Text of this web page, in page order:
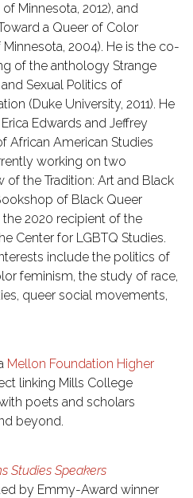
Minnesota, 2012), and
a Queer of Color
2004). He is the co-
of the anthology Strange
Sexual Politics of
(Duke University, 2011). He
Edwards and Jeffrey
African American Studies
working on two
the Tradition: Art and Black
of Black Queer
the 2020 recipient of the
Center for LGBTQ Studies.
include the politics of
feminism, the study of race,
queer social movements,
Mellon Foundation Higher
linking Mills College
poets and scholars
beyond.
Studies Speakers
by Emmy-Award winner